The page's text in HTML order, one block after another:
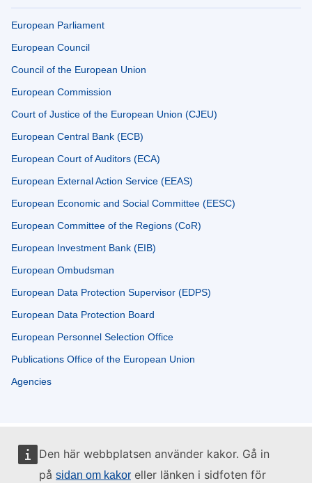
Den här webbplatsen använder kakor. Gå in
på sidan om kakor eller länken i sidfoten för
European Parliament
European Council
Council of the European Union
European Commission
Court of Justice of the European Union (CJEU)
European Central Bank (ECB)
European Court of Auditors (ECA)
European External Action Service (EEAS)
European Economic and Social Committee (EESC)
European Committee of the Regions (CoR)
European Investment Bank (EIB)
European Ombudsman
European Data Protection Supervisor (EDPS)
European Data Protection Board
European Personnel Selection Office
Publications Office of the European Union
Agencies